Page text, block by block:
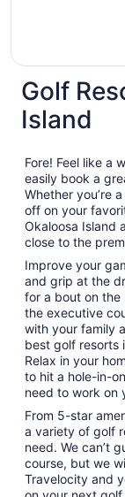
Golf
Island
Fore! Feel like a
easily book a
Whether you’re
off on your
Okaloosa Island
close to the
Improve your
and grip at the
for a bout on the
the executive
with your family
best golf resorts
Relax in your
to hit a hole-in-
need to work on
From 5-star
a variety of golf
need. We can’t
course, but we
Travelocity and